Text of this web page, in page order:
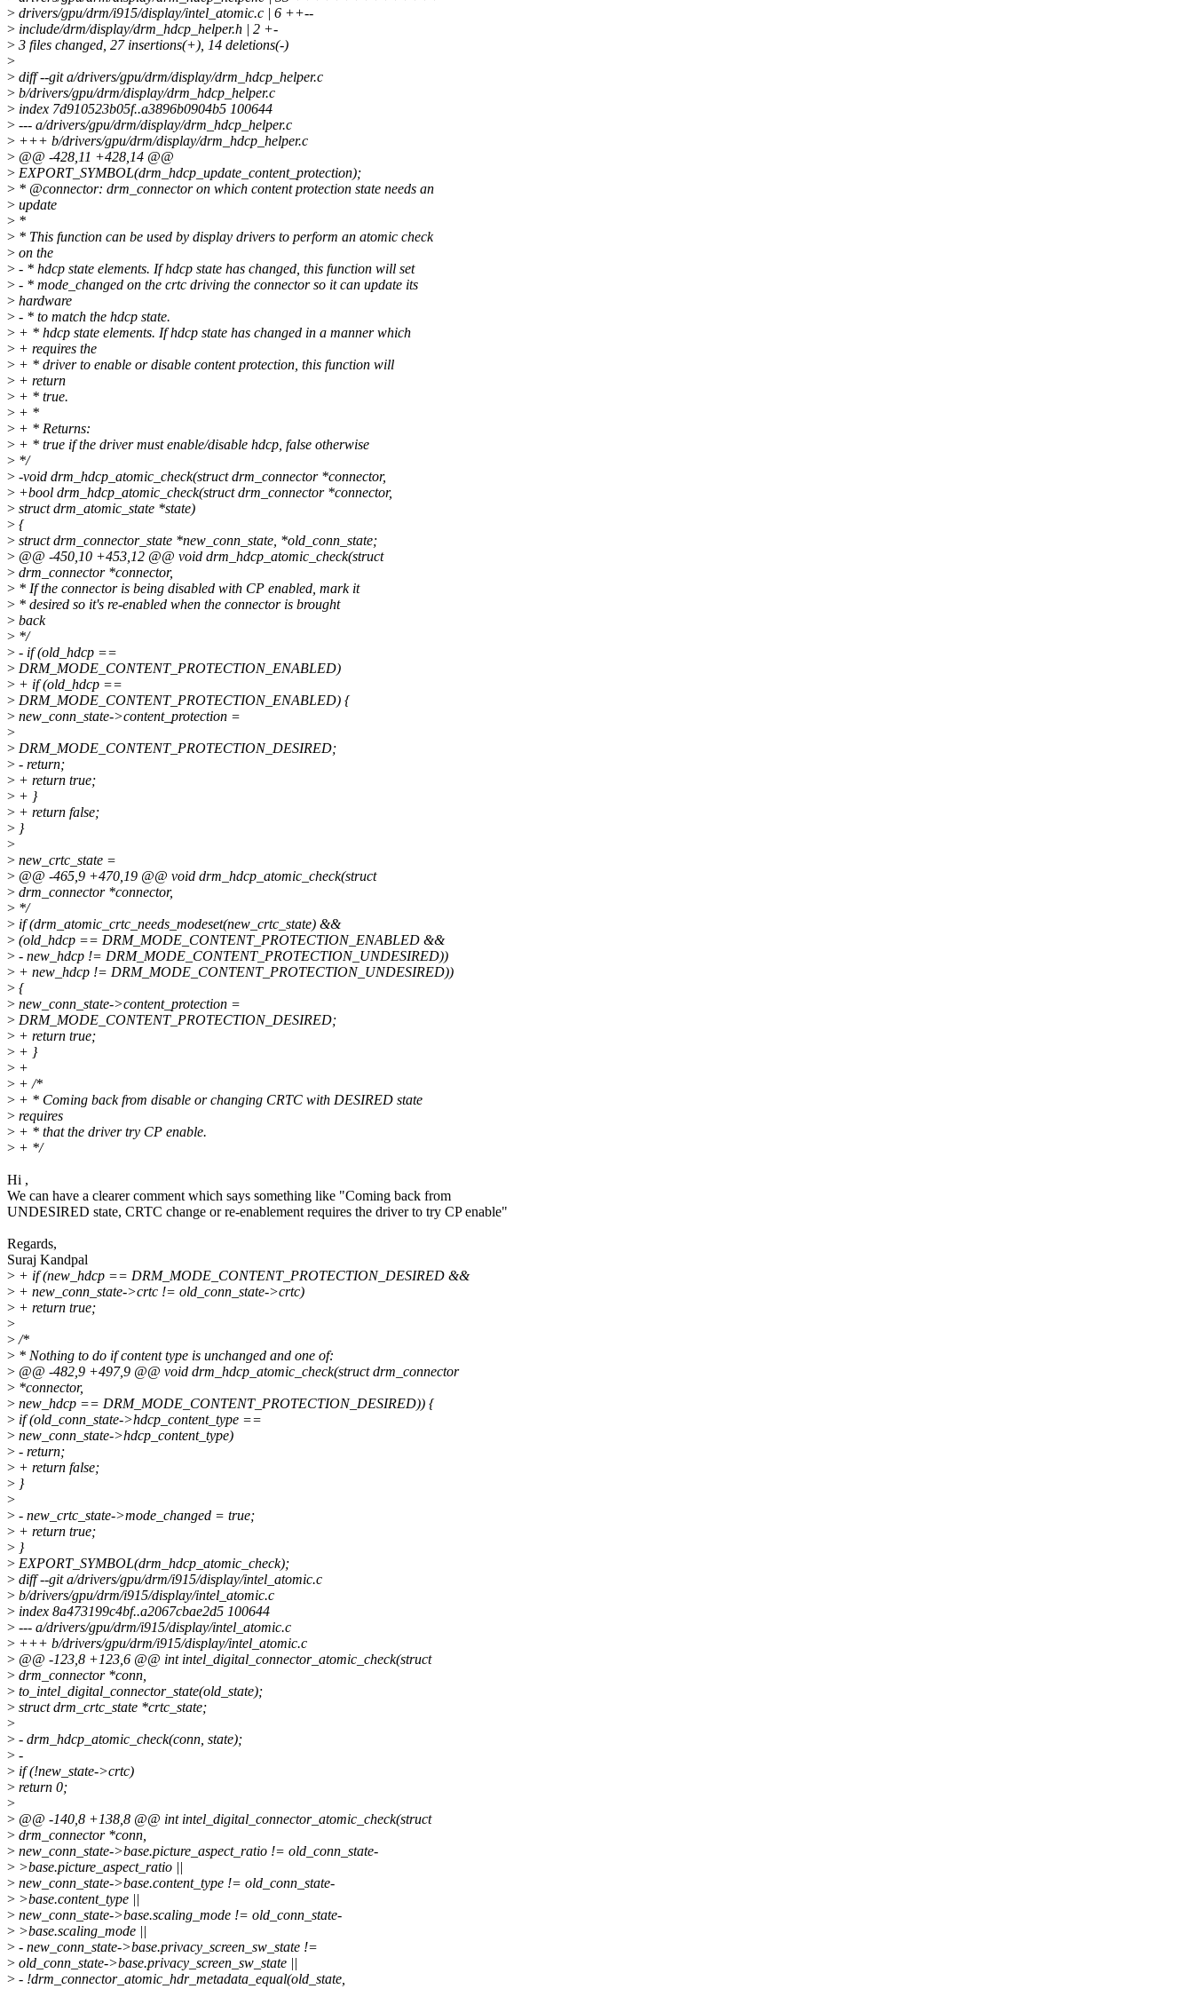
> drivers/gpu/drm/i915/display/intel_atomic.c | 6 ++--
> include/drm/display/drm_hdcp_helper.h | 2 +-
> 3 files changed, 27 insertions(+), 14 deletions(-)
>
> diff --git a/drivers/gpu/drm/display/drm_hdcp_helper.c
> b/drivers/gpu/drm/display/drm_hdcp_helper.c
> index 7d910523b05f..a3896b0904b5 100644
> --- a/drivers/gpu/drm/display/drm_hdcp_helper.c
> +++ b/drivers/gpu/drm/display/drm_hdcp_helper.c
> @@ -428,11 +428,14 @@
> EXPORT_SYMBOL(drm_hdcp_update_content_protection);
> * @connector: drm_connector on which content protection state needs an
> update
> *
> * This function can be used by display drivers to perform an atomic check
> on the
> - * hdcp state elements. If hdcp state has changed, this function will set
> - * mode_changed on the crtc driving the connector so it can update its
> hardware
> - * to match the hdcp state.
> + * hdcp state elements. If hdcp state has changed in a manner which
> + requires the
> + * driver to enable or disable content protection, this function will
> + return
> + * true.
> + *
> + * Returns:
> + * true if the driver must enable/disable hdcp, false otherwise
> */
> -void drm_hdcp_atomic_check(struct drm_connector *connector,
> +bool drm_hdcp_atomic_check(struct drm_connector *connector,
> struct drm_atomic_state *state)
> {
> struct drm_connector_state *new_conn_state, *old_conn_state;
> @@ -450,10 +453,12 @@ void drm_hdcp_atomic_check(struct
> drm_connector *connector,
> * If the connector is being disabled with CP enabled, mark it
> * desired so it's re-enabled when the connector is brought
> back
> */
> - if (old_hdcp ==
> DRM_MODE_CONTENT_PROTECTION_ENABLED)
> + if (old_hdcp ==
> DRM_MODE_CONTENT_PROTECTION_ENABLED) {
> new_conn_state->content_protection =
>
> DRM_MODE_CONTENT_PROTECTION_DESIRED;
> - return;
> + return true;
> + }
> + return false;
> }
>
> new_crtc_state =
> @@ -465,9 +470,19 @@ void drm_hdcp_atomic_check(struct
> drm_connector *connector,
> */
> if (drm_atomic_crtc_needs_modeset(new_crtc_state) &&
> (old_hdcp == DRM_MODE_CONTENT_PROTECTION_ENABLED &&
> - new_hdcp != DRM_MODE_CONTENT_PROTECTION_UNDESIRED))
> + new_hdcp != DRM_MODE_CONTENT_PROTECTION_UNDESIRED))
> {
> new_conn_state->content_protection =
> DRM_MODE_CONTENT_PROTECTION_DESIRED;
> + return true;
> + }
> +
> + /*
> + * Coming back from disable or changing CRTC with DESIRED state
> requires
> + * that the driver try CP enable.
> + */
Hi ,
We can have a clearer comment which says something like "Coming back from
UNDESIRED state, CRTC change or re-enablement requires the driver to try CP enable"
Regards,
Suraj Kandpal
> + if (new_hdcp == DRM_MODE_CONTENT_PROTECTION_DESIRED &&
> + new_conn_state->crtc != old_conn_state->crtc)
> + return true;
>
>/*
> * Nothing to do if content type is unchanged and one of:
> @@ -482,9 +497,9 @@ void drm_hdcp_atomic_check(struct drm_connector
> *connector,
> new_hdcp == DRM_MODE_CONTENT_PROTECTION_DESIRED)) {
> if (old_conn_state->hdcp_content_type ==
> new_conn_state->hdcp_content_type)
> - return;
> + return false;
> }
>
> - new_crtc_state->mode_changed = true;
> + return true;
> }
> EXPORT_SYMBOL(drm_hdcp_atomic_check);
> diff --git a/drivers/gpu/drm/i915/display/intel_atomic.c
> b/drivers/gpu/drm/i915/display/intel_atomic.c
> index 8a473199c4bf..a2067cbae2d5 100644
> --- a/drivers/gpu/drm/i915/display/intel_atomic.c
> +++ b/drivers/gpu/drm/i915/display/intel_atomic.c
> @@ -123,8 +123,6 @@ int intel_digital_connector_atomic_check(struct
> drm_connector *conn,
> to_intel_digital_connector_state(old_state);
> struct drm_crtc_state *crtc_state;
>
> - drm_hdcp_atomic_check(conn, state);
> -
> if (!new_state->crtc)
> return 0;
>
> @@ -140,8 +138,8 @@ int intel_digital_connector_atomic_check(struct
> drm_connector *conn,
> new_conn_state->base.picture_aspect_ratio != old_conn_state-
> >base.picture_aspect_ratio ||
> new_conn_state->base.content_type != old_conn_state-
> >base.content_type ||
> new_conn_state->base.scaling_mode != old_conn_state-
> >base.scaling_mode ||
> - new_conn_state->base.privacy_screen_sw_state !=
> old_conn_state->base.privacy_screen_sw_state ||
> - !drm_connector_atomic_hdr_metadata_equal(old_state,